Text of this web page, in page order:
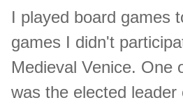
I played board games
games I didn't
Medieval Venice. One
was the elected